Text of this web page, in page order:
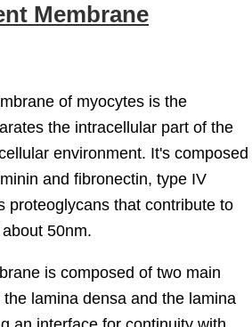
Membrane
of myocytes is the
the intracellular part of the
environment. It's composed
and fibronectin, type IV
proteoglycans that contribute to
50nm.
is composed of two main
lamina densa and the lamina